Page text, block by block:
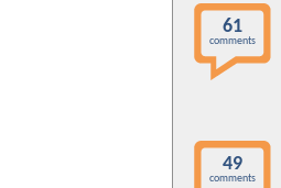
61
comments
49
comments